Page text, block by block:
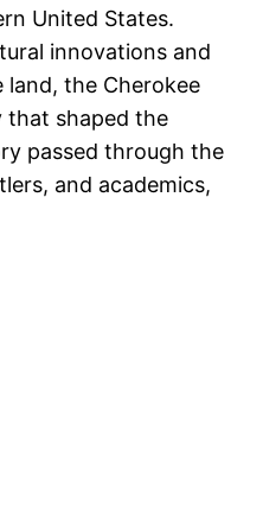
United States.
innovations and
the Cherokee
that shaped the
passed through the
and academics,